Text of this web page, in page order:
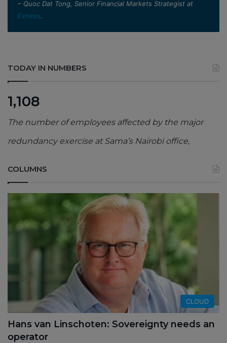
– Quoc Dat Tong, Senior Financial Markets Strategist at
Exness.
TODAY IN NUMBERS
1,108
The number of employees affected by the major
redundancy exercise at Sama’s Nairobi office,
COLUMNS
CLOUD
Hans van Linschoten: Sovereignty needs an
operator